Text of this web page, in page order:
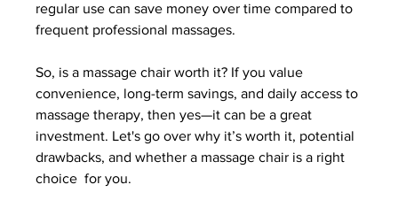
regular use can save money over time compared to
frequent professional massages.
So, is a massage chair worth it? If you value
convenience, long-term savings, and daily access to
massage therapy, then yes—it can be a great
investment. Let's go over why it’s worth it, potential
drawbacks, and whether a massage chair is a right
choice  for you.